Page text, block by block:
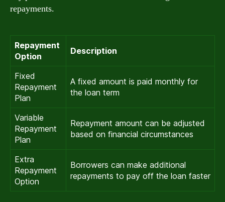
repayments.
Repayment
Option
Description
Fixed
Repayment
Plan
A fixed amount is paid monthly for
the loan term
Variable
Repayment
Plan
Repayment amount can be adjusted
based on financial circumstances
Extra
Repayment
Option
Borrowers can make additional
repayments to pay off the loan faster